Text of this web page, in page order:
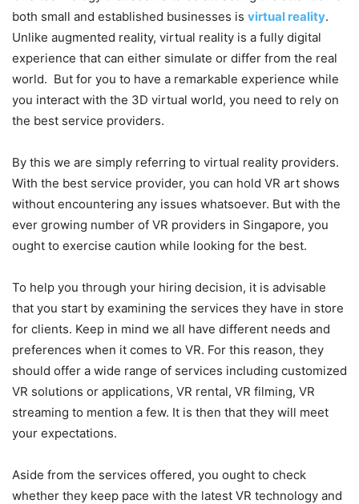
both small and established businesses is virtual reality.
Unlike augmented reality, virtual reality is a fully digital
experience that can either simulate or differ from the real
world. But for you to have a remarkable experience while
you interact with the 3D virtual world, you need to rely on
the best service providers.
By this we are simply referring to virtual reality providers.
With the best service provider, you can hold VR art shows
without encountering any issues whatsoever. But with the
ever growing number of VR providers in Singapore, you
ought to exercise caution while looking for the best.
To help you through your hiring decision, it is advisable
that you start by examining the services they have in store
for clients. Keep in mind we all have different needs and
preferences when it comes to VR. For this reason, they
should offer a wide range of services including customized
VR solutions or applications, VR rental, VR filming, VR
streaming to mention a few. It is then that they will meet
your expectations.
Aside from the services offered, you ought to check
whether they keep pace with the latest VR technology and